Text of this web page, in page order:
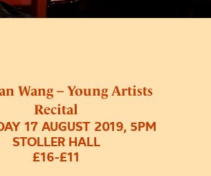
Wang – Young Artists
Recital
17 AUGUST 2019, 5PM
STOLLER HALL
£16-£11